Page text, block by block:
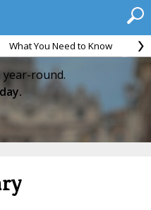
What You Need to Know
round.